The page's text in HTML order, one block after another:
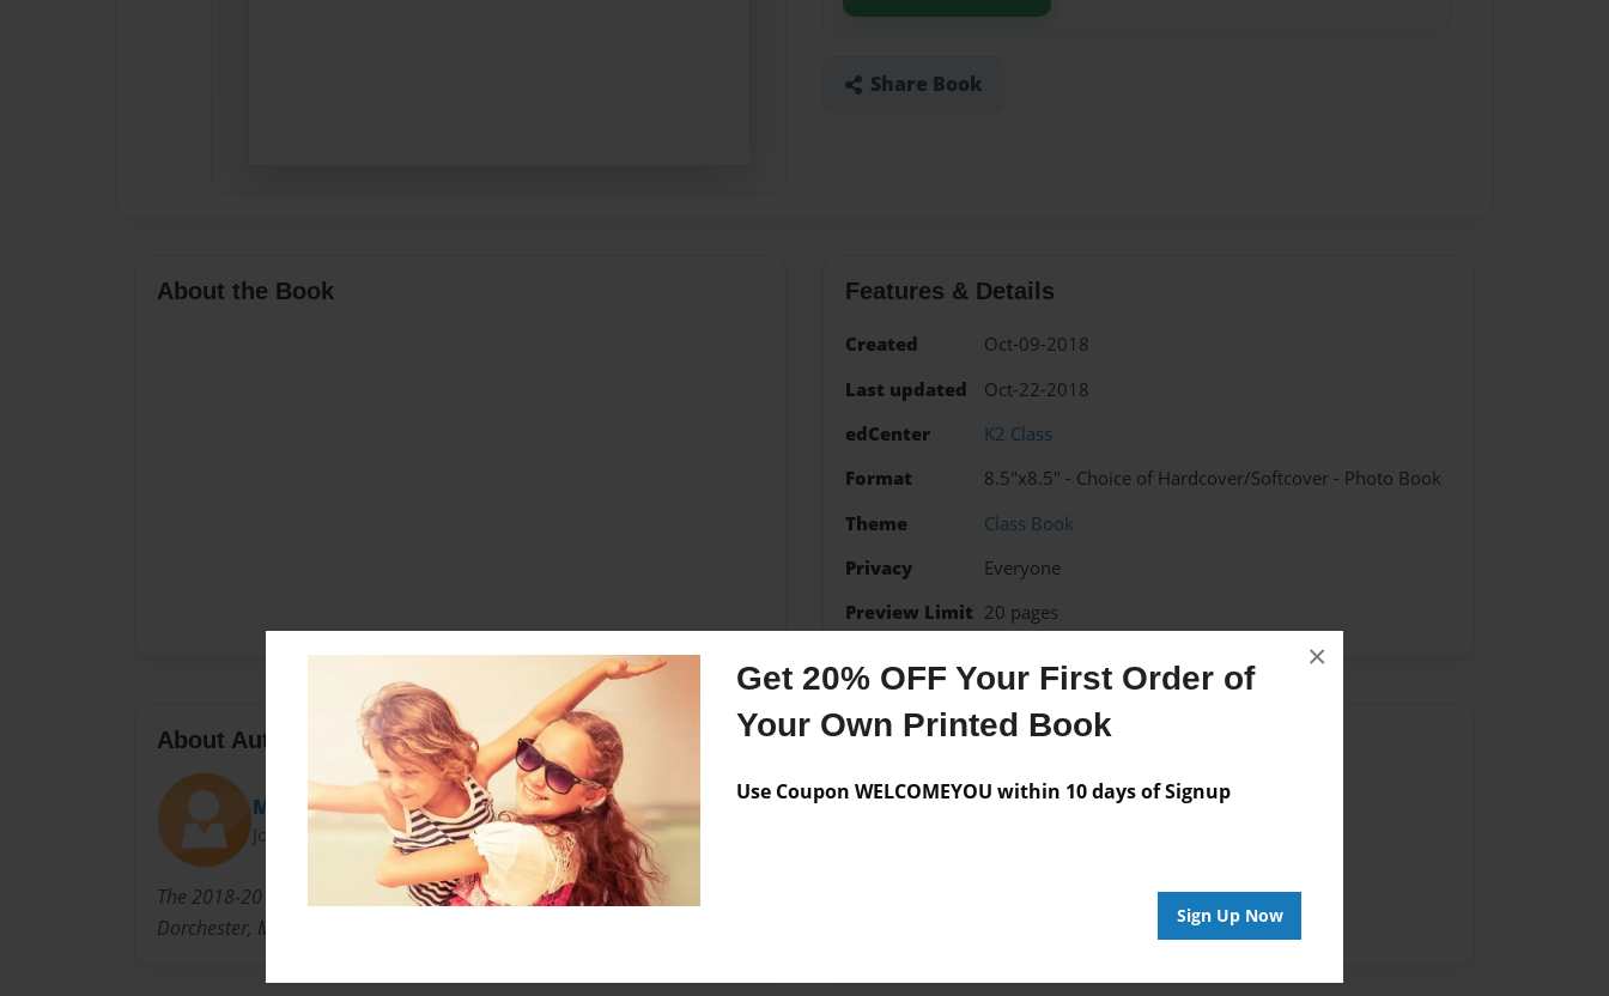
Get 20% OFF Your First Order of
Your Own Printed Book
Use Coupon WELCOMEYOU within 10 days of Signup
Sign Up Now
×
Share Book
About the Book Features & Details
Created
Oct-09-2018
Last updated
Oct-22-2018
edCenter
K2 Class
Format
8.5"x8.5" - Choice of Hardcover/Softcover - Photo Book
Theme
Class Book
Privacy
Everyone
Preview Limit 20 pages
About Author
Meg
Joined: Sep-11-2016
The 2018-2019 K2 Class of the Neighborhood House Charter School in
Dorchester, MA.
Messages from the Author
No author messages are available for this book.